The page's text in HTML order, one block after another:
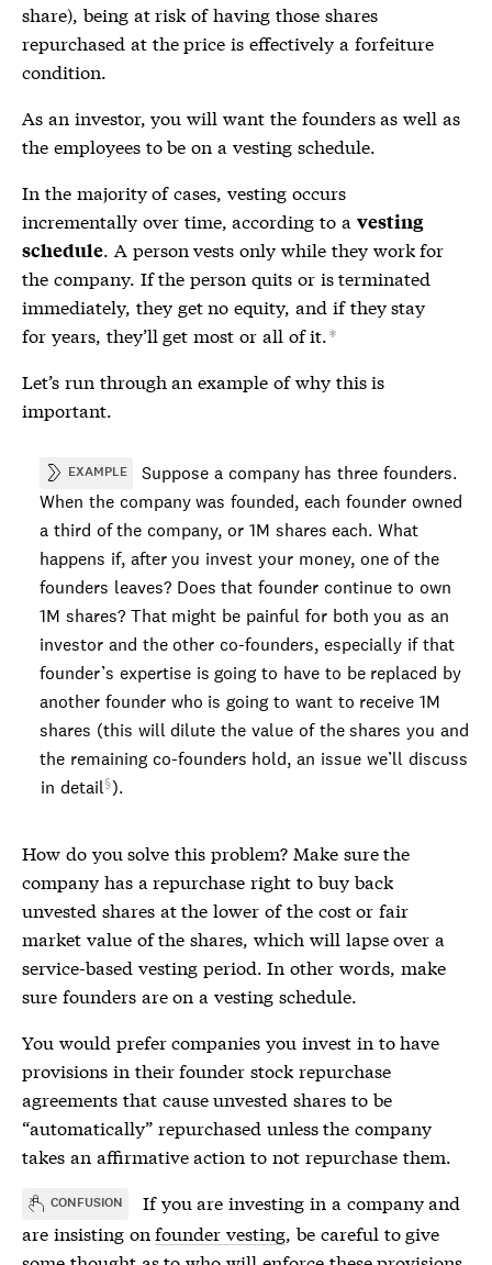
share), being at risk of having those shares
repurchased at the price is effectively a forfeiture
condition.
As an investor, you will want the founders as well as
the employees to be on a vesting schedule.
In the majority of cases, vesting occurs
incrementally over time, according to a vesting
schedule. A person vests only while they work for
the company. If the person quits or is terminated
immediately, they get no equity, and if they stay
for years, they’ll get most or all of it.*
Let’s run through an example of why this is
important.
EXAMPLE
Suppose a company has three founders.
When the company was founded, each founder owned
a third of the company, or 1M shares each. What
happens if, after you invest your money, one of the
founders leaves? Does that founder continue to own
1M shares? That might be painful for both you as an
investor and the other co-founders, especially if that
founder’s expertise is going to have to be replaced by
another founder who is going to want to receive 1M
shares (this will dilute the value of the shares you and
the remaining co-founders hold, an issue we’ll discuss
in detail ).
How do you solve this problem? Make sure the
company has a repurchase right to buy back
unvested shares at the lower of the cost or fair
market value of the shares, which will lapse over a
service-based vesting period. In other words, make
sure founders are on avesting schedule.
You would prefer companies you invest in to have
provisions in their founder stock repurchase
agreements that cause unvested shares to be
“automatically” repurchased unless the company
takes an affirmative action to not repurchase them.
CONFUSION
If you are investing in a company and
are insisting onfounder vesting, be careful to give